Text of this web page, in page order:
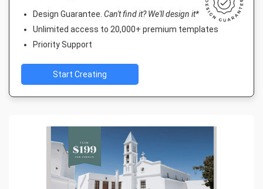
Design Guarantee. Can't find it? We'll design it*
Unlimited access to 20,000+ premium templates
Priority Support
Start Creating